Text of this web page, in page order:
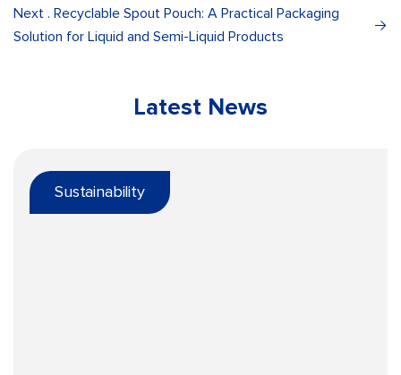
Next . Recyclable Spout Pouch: A Practical Packaging
Solution for Liquid and Semi-Liquid Products
Latest News
Sustainability